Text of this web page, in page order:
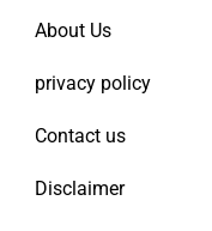
About Us
privacy policy
Contact us
Disclaimer